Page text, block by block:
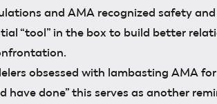
and AMA recognized safety
“tool” in the box to build better
obsessed with lambasting AMA
have done” this serves as another